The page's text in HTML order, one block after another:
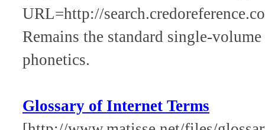
URL=http://
Remains the standard single-
phonetics.
Glossary of Internet Terms